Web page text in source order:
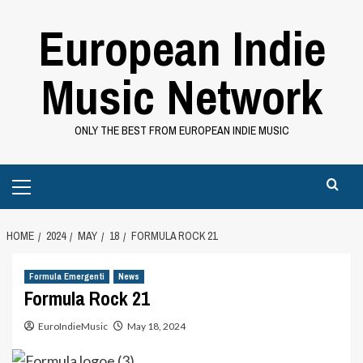
European Indie
Music Network
ONLY THE BEST FROM EUROPEAN INDIE MUSIC
Menu
HOME 2024 MAY 18 FORMULA ROCK 21
Formula Emergenti News
Formula Rock 21
EuroIndieMusic May 18, 2024